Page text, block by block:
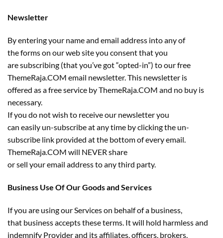
Newsletter
By entering your name and email address into any of
the forms on our web site you consent that you
are subscribing (that you’ve got “opted-in”) to our free
ThemeRaja.COM email newsletter. This newsletter is
offered as a free service by ThemeRaja.COM and no buy is
necessary.
If you do not wish to receive our newsletter you
can easily un-subscribe at any time by clicking the un-
subscribe link provided at the bottom of every email.
ThemeRaja.COM will NEVER share
or sell your email address to any third party.
Business Use Of Our Goods and Services
If you are using our Services on behalf of a business,
that business accepts these terms. It will hold harmless and
indemnify Provider and its affiliates, officers, brokers,